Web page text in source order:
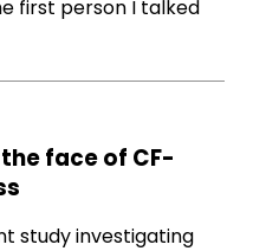
first person I talked
face of CF-
study investigating